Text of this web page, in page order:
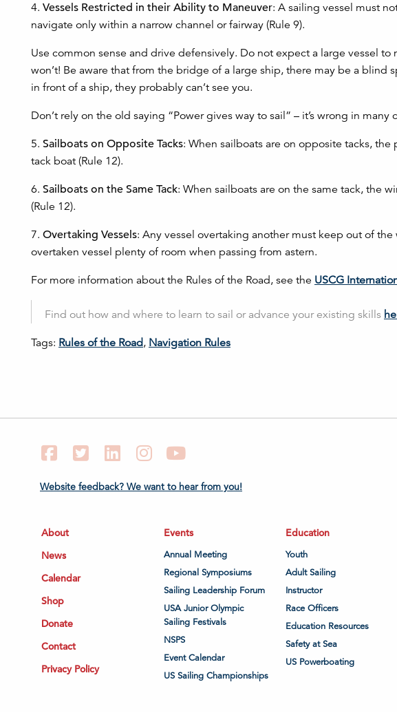
4. Vessels Restricted in their Ability to Maneuver: A sailing vessel must
navigate only within a narrow channel or fairway (Rule 9).
Use common sense and drive defensively. Do not expect a large vessel to
won’t! Be aware that from the bridge of a large ship, there may be a blind
in front of a ship, they probably can’t see you.
Don’t rely on the old saying “Power gives way to sail” – it’s wrong in
5. Sailboats on Opposite Tacks: When sailboats are on opposite tacks,
tack boat (Rule 12).
6. Sailboats on the Same Tack: When sailboats are on the same tack, the
(Rule 12).
7. Overtaking Vessels: Any vessel overtaking another must keep out of
overtaken vessel plenty of room when passing from astern.
For more information about the Rules of the Road, see the USCG
Find out how and where to learn to sail or advance your existing skills
Tags: Rules of the Road, Navigation Rules
FacebookTwitter LinkedIn Instagram
Website feedback? We want to hear from you!
About
News
Calendar
Shop
Donate
Contact
Privacy Policy
Events
Annual Meeting
Regional Symposiums
Sailing Leadership Forum
USA Junior Olympic
Sailing Festivals
NSPS
Event Calendar
US Sailing Championships
Education
Youth
Adult Sailing
Instructor
Race Officers
Education Resources
Safety at Sea
US Powerboating